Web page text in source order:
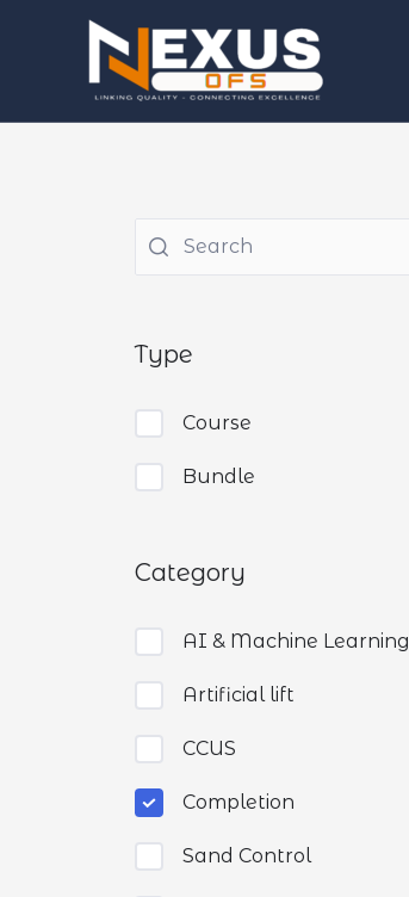
Type
Course
Bundle
Category
AI & Machine Learning
Artificial lift
CCUS
Completion
Sand Control